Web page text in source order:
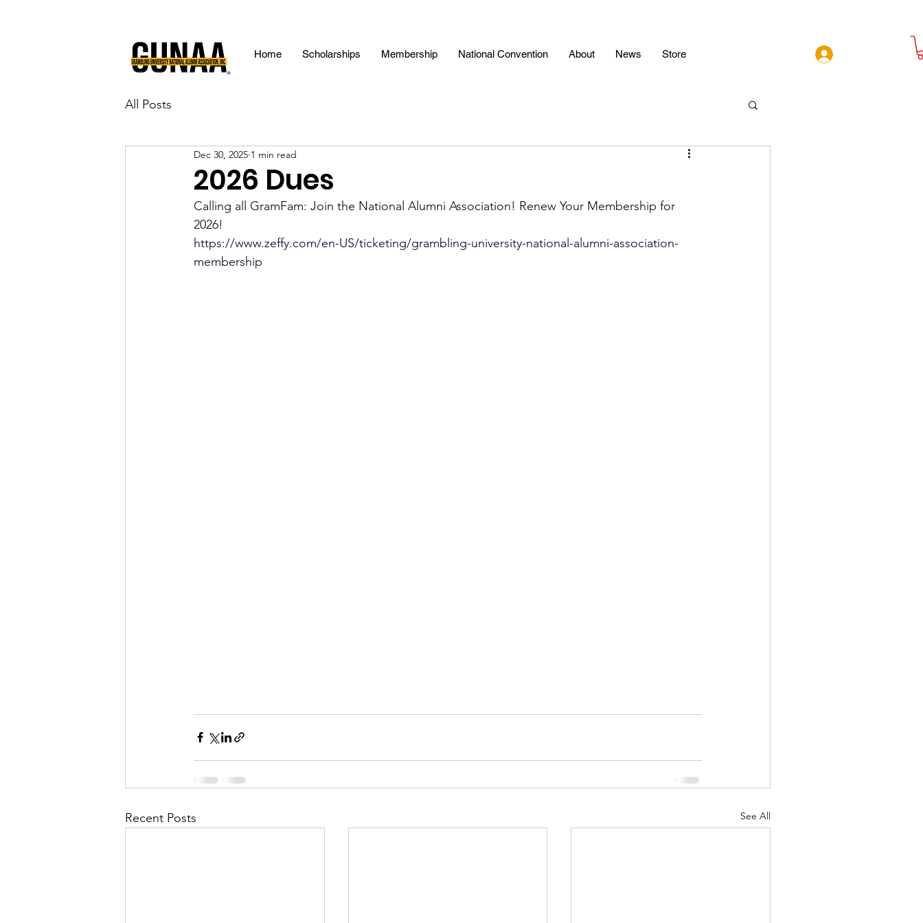
Home Scholarships Membership National Convention About News Store
All Posts
2026 Dues
Dec 30, 2025 1 min read
Calling all GramFam: Join the National Alumni Association! Renew Your Membership for
2026!
https://www.zeffy.com/en-US/ticketing/grambling-university-national-alumni-association-
membership
Recent Posts See All